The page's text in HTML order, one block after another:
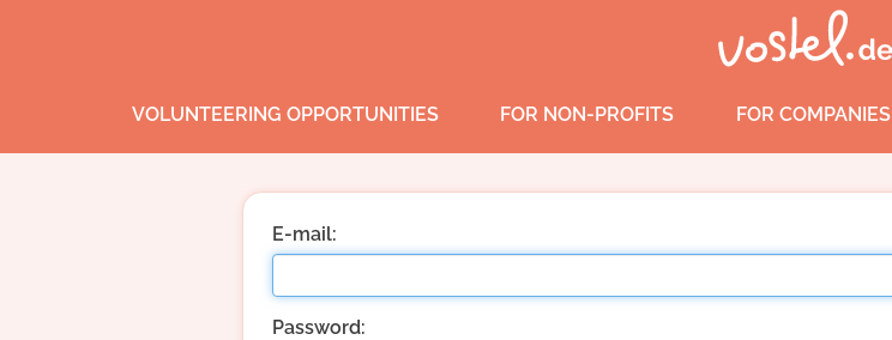
VOLUNTEERING OPPORTUNITIES FOR NON-PROFITS FOR COMPANIES
E-mail:
Password: